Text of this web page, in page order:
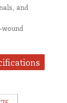
and